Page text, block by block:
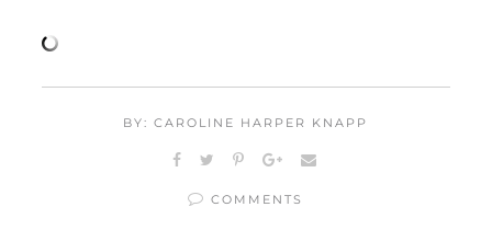
BY: CAROLINE HARPER KNAPP
COMMENTS